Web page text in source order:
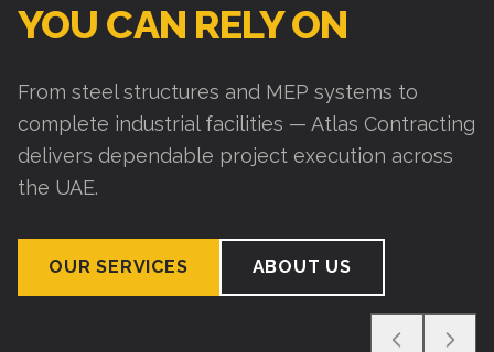
YOU CAN RELY ON
From steel structures and MEP systems to
complete industrial facilities — Atlas Contracting
delivers dependable project execution across
the UAE.
OUR SERVICES ABOUT US